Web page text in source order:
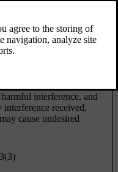
conditions:
interference, and
interference received,
cause undesired